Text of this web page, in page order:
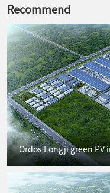
Recommend
Ordos Longji green PV